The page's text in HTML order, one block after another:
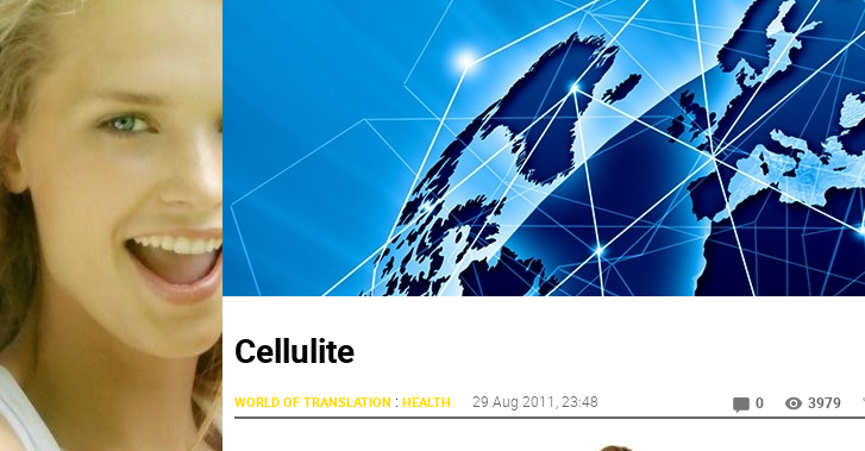
Cellulite
WORLD OF TRANSLATION : HEALTH 29 Aug 2011 , 23:48 0 3979